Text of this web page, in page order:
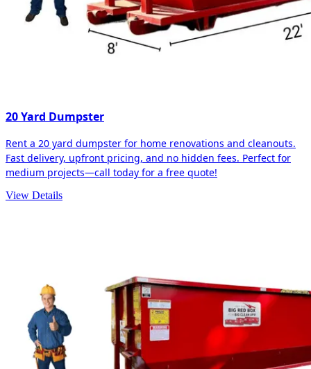
20 Yard Dumpster
Rent a 20 yard dumpster for home renovations and cleanouts.
Fast delivery, upfront pricing, and no hidden fees. Perfect for
medium projects—call today for a free quote!
View Details